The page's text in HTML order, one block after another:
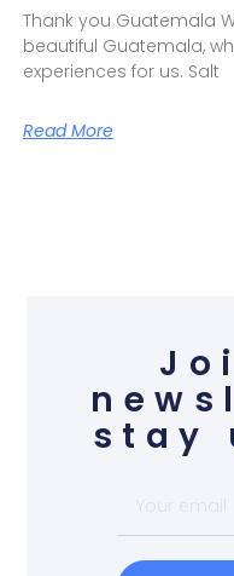
Thank you Guatemala
beautiful Guatemala,
experiences for us. Salt
Read More
stay